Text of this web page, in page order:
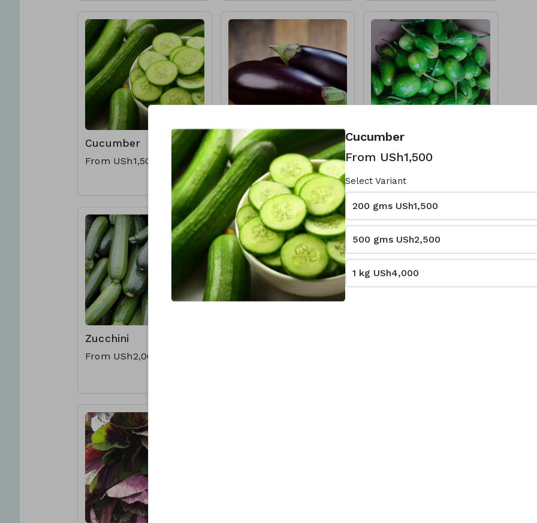
Cucumber
From USh1,500
Eggplant
From USh1,000
Entula (Garden
egg)
From USh1,000
Zucchini
From USh2,000
Cucumber
From USh1,500
Select Variant
200 gms USh1,500
500 gms USh2,500
1 kg USh4,000